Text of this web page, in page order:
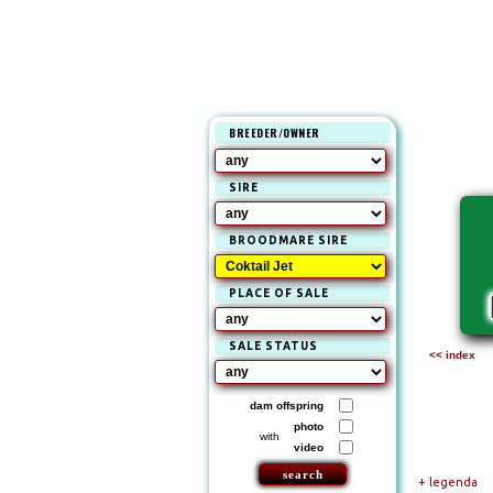
BREEDER/OWNER
SIRE
BROODMARE SIRE
PLACE OF SALE
SALE STATUS
dam offspring
with
photo
video
<< index
+ legenda